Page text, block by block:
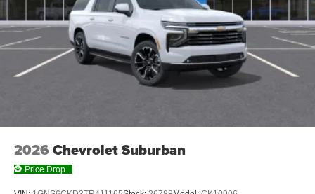
2026 Chevrolet Suburban
Price Drop